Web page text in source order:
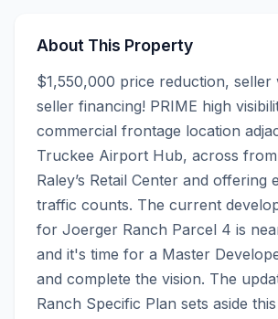
About This Property
$1,550,000 price reduction, seller
seller financing! PRIME high
commercial frontage location
Truckee Airport Hub, across
Raley’s Retail Center and offering
traffic counts. The current
for Joerger Ranch Parcel 4 is
and it's time for a Master
and complete the vision. The
Ranch Specific Plan sets aside